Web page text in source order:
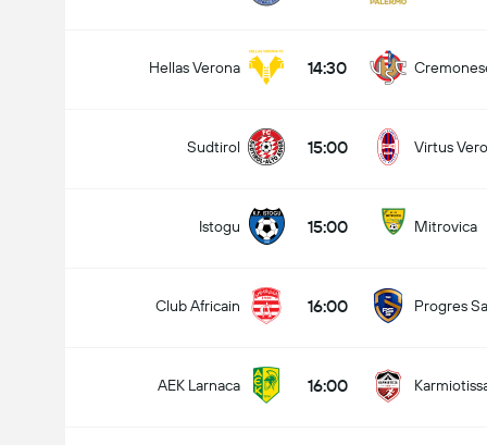
Hellas Verona 14:30
Sudtirol 15:00 Virtus
Istogu 15:00 Mitrovica
Club Africain 16:00 Progres
AEK Larnaca 16:00